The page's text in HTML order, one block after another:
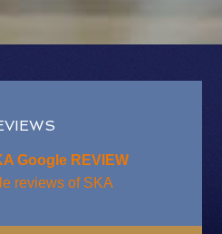
Google REVIEW
reviews of SKA